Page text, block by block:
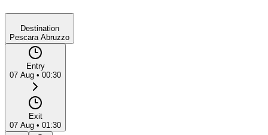
Destination
Pescara Abruzzo
Entry
07 Aug • 00:30
Exit
07 Aug • 01:30